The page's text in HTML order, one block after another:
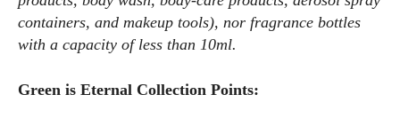
containers, and makeup tools), nor fragrance bottles
with a capacity of less than 10ml.
Green is Eternal Collection Points: